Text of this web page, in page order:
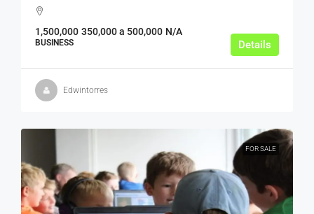
1,500,000 350,000 a 500,000 N/A
BUSINESS Details
Edwintorres
FOR SALE